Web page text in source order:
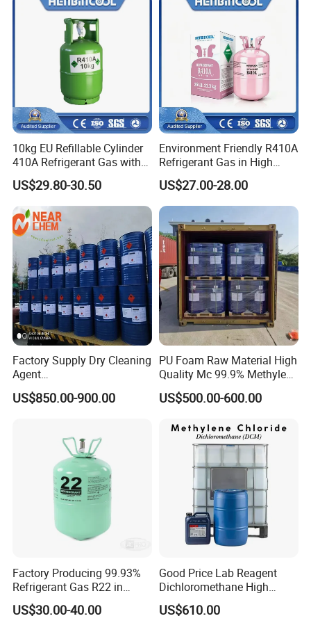
10kg EU Refillable Cylinder
410A Refrigerant Gas with
US$29.80-30.50
Environment Friendly R410A
Refrigerant Gas in High
Purity
US$27.00-28.00
Factory Supply Dry Cleaning
Agent
Perchloroethylene/PCE
99.9%Min
US$850.00-900.00
PU Foam Raw Material High
Quality Mc 99.9% Methylene
Chloride
US$500.00-600.00
Factory Producing 99.93%
Refrigerant Gas R22 in
13.6kg Cylinder
US$30.00-40.00
Good Price Lab Reagent
Dichloromethane High
Purity Dichloromethane
Bulk Industrial Solvent
US$610.00